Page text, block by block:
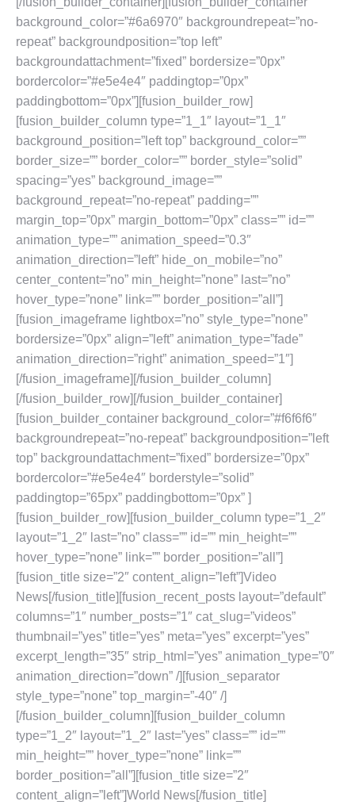
background_color=”#6a6970″ backgroundrepeat=”no-
repeat” backgroundposition=”top left”
backgroundattachment=”fixed” bordersize=”0px”
bordercolor=”#e5e4e4″ paddingtop=”0px”
paddingbottom=”0px”][fusion_builder_row]
[fusion_builder_column type=”1_1″ layout=”1_1″
background_position=”left top” background_color=””
border_size=”” border_color=”” border_style=”solid”
spacing=”yes” background_image=””
background_repeat=”no-repeat” padding=””
margin_top=”0px” margin_bottom=”0px” class=”” id=””
animation_type=”” animation_speed=”0.3″
animation_direction=”left” hide_on_mobile=”no”
center_content=”no” min_height=”none” last=”no”
hover_type=”none” link=”” border_position=”all”]
[fusion_imageframe lightbox=”no” style_type=”none”
bordersize=”0px” align=”left” animation_type=”fade”
animation_direction=”right” animation_speed=”1″]
[/fusion_imageframe][/fusion_builder_column]
[/fusion_builder_row][/fusion_builder_container]
[fusion_builder_container background_color=”#f6f6f6″
backgroundrepeat=”no-repeat” backgroundposition=”left
top” backgroundattachment=”fixed” bordersize=”0px”
bordercolor=”#e5e4e4″ borderstyle=”solid”
paddingtop=”65px” paddingbottom=”0px” ]
[fusion_builder_row][fusion_builder_column type=”1_2″
layout=”1_2″ last=”no” class=”” id=”” min_height=””
hover_type=”none” link=”” border_position=”all”]
[fusion_title size=”2″ content_align=”left”]Video
News[/fusion_title][fusion_recent_posts layout=”default”
columns=”1″ number_posts=”1″ cat_slug=”videos”
thumbnail=”yes” title=”yes” meta=”yes” excerpt=”yes”
excerpt_length=”35″ strip_html=”yes” animation_type=”0″
animation_direction=”down” /][fusion_separator
style_type=”none” top_margin=”-40″ /]
[/fusion_builder_column][fusion_builder_column
type=”1_2″ layout=”1_2″ last=”yes” class=”” id=””
min_height=”” hover_type=”none” link=””
border_position=”all”][fusion_title size=”2″
content_align=”left”]World News[/fusion_title]